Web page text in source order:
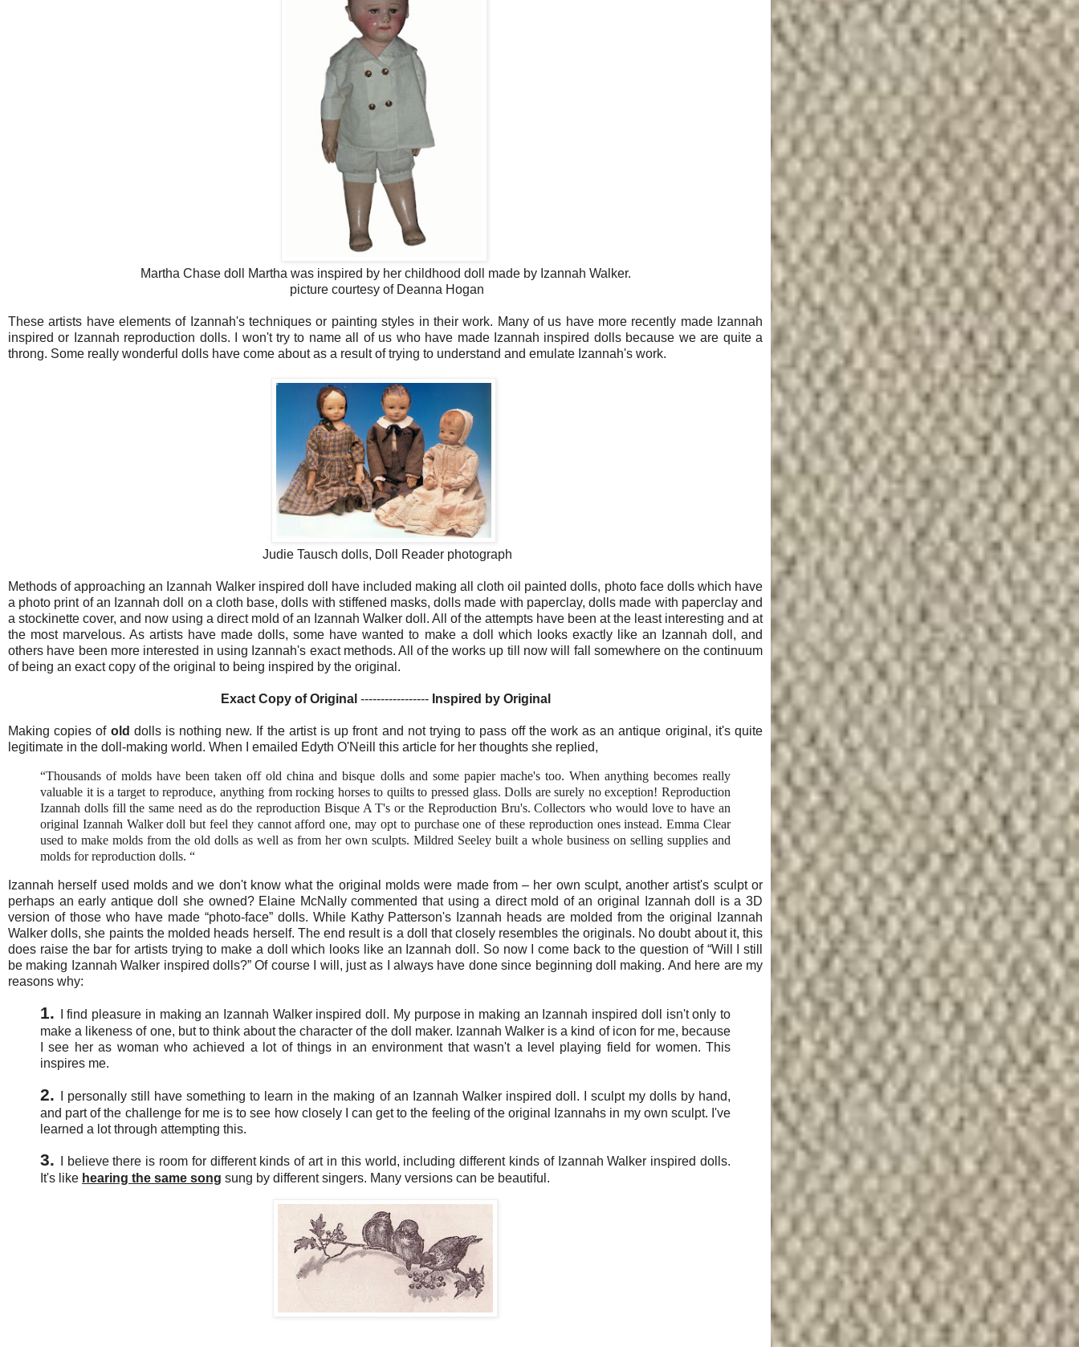
Martha Chase doll Martha was inspired by her childhood doll made by Izannah Walker.
picture courtesy of Deanna Hogan
These artists have elements of Izannah's techniques or painting styles in their work. Many of us have more recently made Izannah
inspired or Izannah reproduction dolls. I won't try to name all of us who have made Izannah inspired dolls because we are quite a
throng. Some really wonderful dolls have come about as a result of trying to understand and emulate Izannah's work.
Judie Tausch dolls, Doll Reader photograph
Methods of approaching an Izannah Walker inspired doll have included making all cloth oil painted dolls, photo face dolls which have
a photo print of an Izannah doll on a cloth base, dolls with stiffened masks, dolls made with paperclay, dolls made with paperclay and
a stockinette cover, and now using a direct mold of an Izannah Walker doll. All of the attempts have been at the least interesting and at
the most marvelous. As artists have made dolls, some have wanted to make a doll which looks exactly like an Izannah doll, and
others have been more interested in using Izannah's exact methods. All of the works up till now will fall somewhere on the continuum
of being an exact copy of the original to being inspired by the original.
Exact Copy of Original ----------------- Inspired by Original
Making copies of old dolls is nothing new. If the artist is up front and not trying to pass off the work as an antique original, it's quite
legitimate in the doll-making world. When I emailed Edyth O'Neill this article for her thoughts she replied,
“Thousands of molds have been taken off old china and bisque dolls and some papier mache's too. When anything becomes really
valuable it is a target to reproduce, anything from rocking horses to quilts to pressed glass. Dolls are surely no exception! Reproduction
Izannah dolls fill the same need as do the reproduction Bisque A T's or the Reproduction Bru's. Collectors who would love to have an
original Izannah Walker doll but feel they cannot afford one, may opt to purchase one of these reproduction ones instead. Emma Clear
used to make molds from the old dolls as well as from her own sculpts. Mildred Seeley built a whole business on selling supplies and
molds for reproduction dolls. “
Izannah herself used molds and we don't know what the original molds were made from – her own sculpt, another artist's sculpt or
perhaps an early antique doll she owned? Elaine McNally commented that using a direct mold of an original Izannah doll is a 3D
version of those who have made “photo-face” dolls. While Kathy Patterson's Izannah heads are molded from the original Izannah
Walker dolls, she paints the molded heads herself. The end result is a doll that closely resembles the originals. No doubt about it, this
does raise the bar for artists trying to make a doll which looks like an Izannah doll. So now I come back to the question of “Will I still
be making Izannah Walker inspired dolls?” Of course I will, just as I always have done since beginning doll making. And here are my
reasons why:
1.
I find pleasure in making an Izannah Walker inspired doll. My purpose in making an Izannah inspired doll isn't only to
make a likeness of one, but to think about the character of the doll maker. Izannah Walker is a kind of icon for me, because
I see her as woman who achieved a lot of things in an environment that wasn't a level playing field for women. This
inspires me.
2.
I personally still have something to learn in the making of an Izannah Walker inspired doll. I sculpt my dolls by hand,
and part of the challenge for me is to see how closely I can get to the feeling of the original Izannahs in my own sculpt. I've
learned a lot through attempting this.
3.
I believe there is room for different kinds of art in this world, including different kinds of Izannah Walker inspired dolls.
It's like hearing the same song sung by different singers. Many versions can be beautiful.